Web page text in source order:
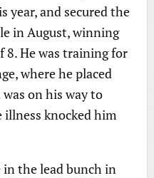
year, and secured the
in August, winning
8. He was training for
where he placed
on his way to
illness knocked him